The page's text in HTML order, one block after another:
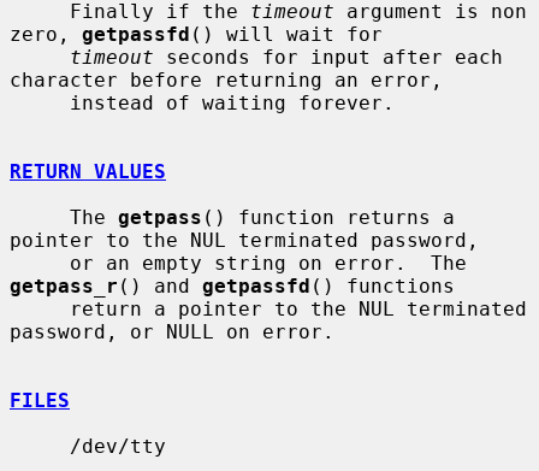
     Finally if the
timeout argument is non
zero, getpassfd () will wait for
timeout seconds for input after each
character before returning an error,
RETURN VALUES
     The
getpass () function returns a
pointer to the NUL terminated password,
getpass_r () and getpassfd () functions
password, or NULL on error.
FILES